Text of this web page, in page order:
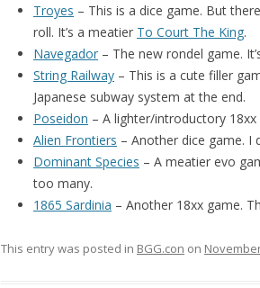
Troyes – This is a dice game. But
roll. It’s a meatier To Court The King.
Navegador – The new rondel game.
String Railway – This is a cute filler
Japanese subway system at the end.
Poseidon – A lighter/introductory
Alien Frontiers – Another dice game. I
Dominant Species – A meatier evo
too many.
1865 Sardinia – Another 18xx game.
This entry was posted in BGG.con on